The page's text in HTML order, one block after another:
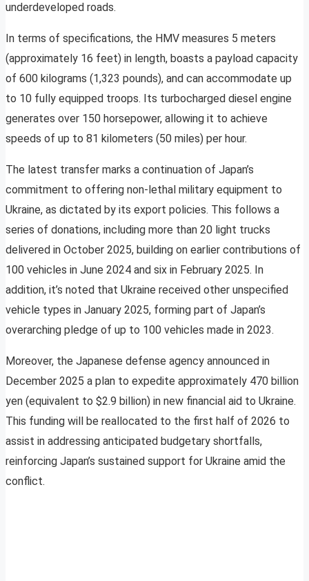
underdeveloped roads.
In terms of specifications, the HMV measures 5 meters
(approximately 16 feet) in length, boasts a payload capacity
of 600 kilograms (1,323 pounds), and can accommodate up
to 10 fully equipped troops. Its turbocharged diesel engine
generates over 150 horsepower, allowing it to achieve
speeds of up to 81 kilometers (50 miles) per hour.
The latest transfer marks a continuation of Japan’s
commitment to offering non-lethal military equipment to
Ukraine, as dictated by its export policies. This follows a
series of donations, including more than 20 light trucks
delivered in October 2025, building on earlier contributions of
100 vehicles in June 2024 and six in February 2025. In
addition, it’s noted that Ukraine received other unspecified
vehicle types in January 2025, forming part of Japan’s
overarching pledge of up to 100 vehicles made in 2023.
Moreover, the Japanese defense agency announced in
December 2025 a plan to expedite approximately 470 billion
yen (equivalent to $2.9 billion) in new financial aid to Ukraine.
This funding will be reallocated to the first half of 2026 to
assist in addressing anticipated budgetary shortfalls,
reinforcing Japan’s sustained support for Ukraine amid the
conflict.